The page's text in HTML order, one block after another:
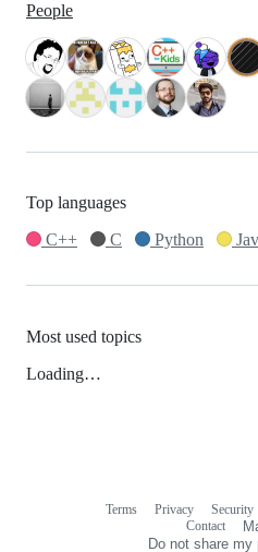
People
Top languages
C++
C Python
Most used topics
Loading…
Terms Privacy Security
Contact
Do not share my